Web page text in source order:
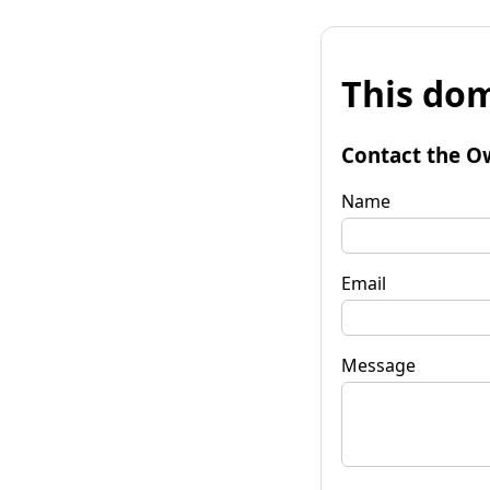
This
Contact the
Name
Email
Message